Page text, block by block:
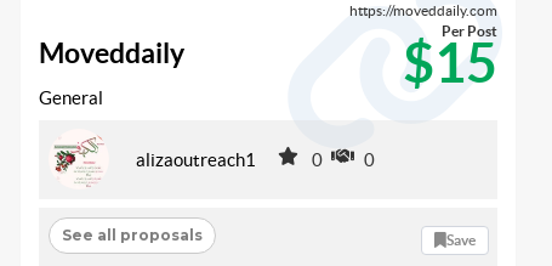
https://moveddaily.com
Moveddaily $15
Per Post
General
alizaoutreach1 0 0
See all proposals Save